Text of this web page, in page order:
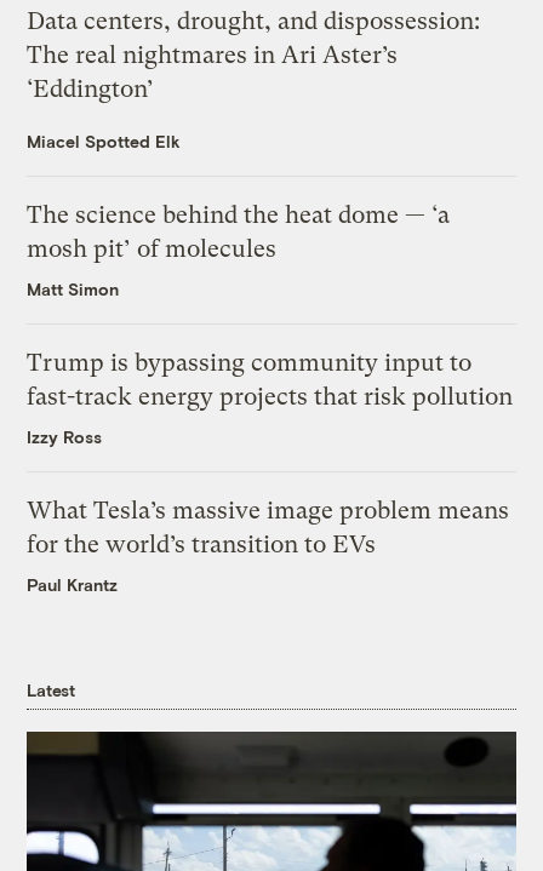
Data centers, drought, and dispossession:
The real nightmares in Ari Aster’s
‘Eddington’
Miacel Spotted Elk
The science behind the heat dome — ‘a
mosh pit’ of molecules
Matt Simon
Trump is bypassing community input to
fast-track energy projects that risk pollution
Izzy Ross
What Tesla’s massive image problem means
for the world’s transition to EVs
Paul Krantz
Latest